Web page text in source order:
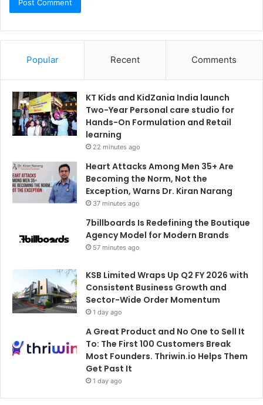
Popular Recent Comments
KT Kids and KidZania India launch
Two-Year Personal care studio for
Hands-On Formulation and Retail
learning
22 minutes ago
Heart Attacks Among Men 35+ Are
Becoming the Norm, Not the
Exception, Warns Dr. Kiran Narang
37 minutes ago
7billboards Is Redefining the Boutique
Agency Model for Modern Brands
57 minutes ago
KSB Limited Wraps Up Q2 FY 2026 with
Consistent Business Growth and
Sector-Wide Order Momentum
1 day ago
A Great Product and No One to Sell It
To: The First 100 Customers Break
Most Founders. Thriwin.io Helps Them
Get Past It
1 day ago